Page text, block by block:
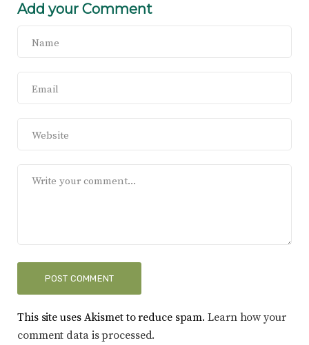
Add your Comment
This site uses Akismet to reduce spam.Learn how your
comment data is processed.